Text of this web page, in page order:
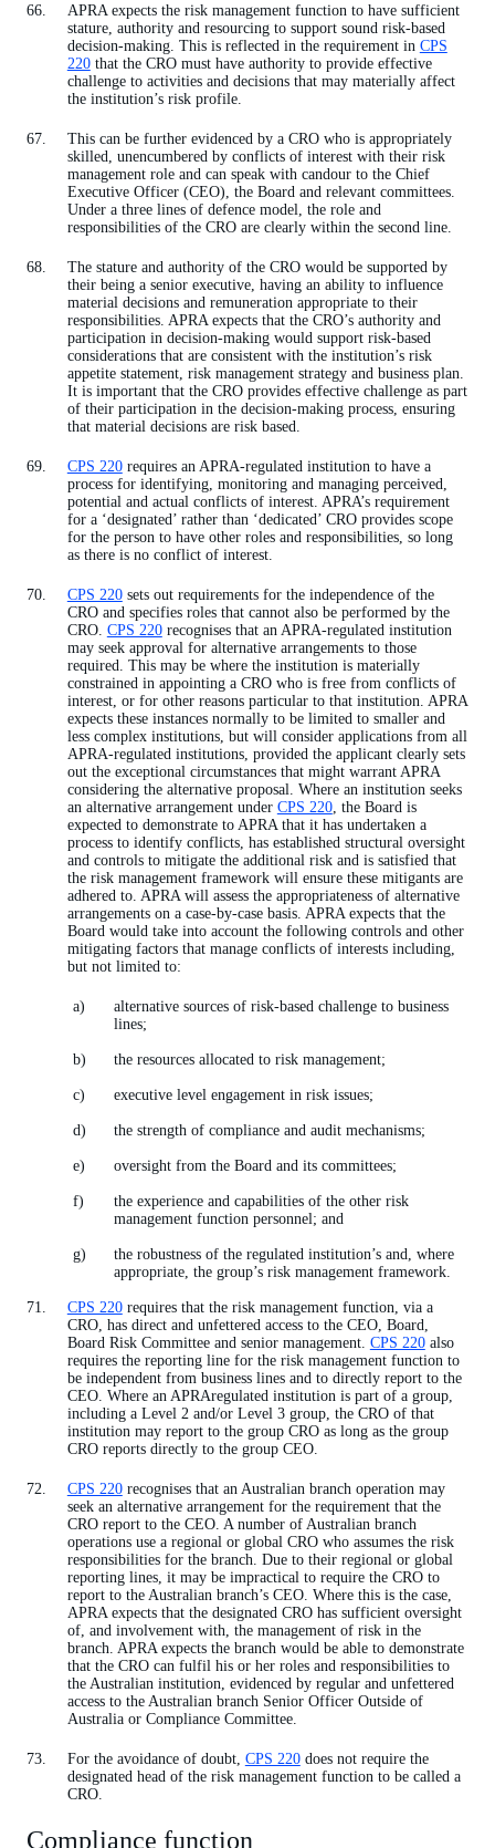
APRA expects the risk management function to have sufficient
stature, authority and resourcing to support sound risk-based
decision-making. This is reflected in the requirement in CPS
220that the CRO must have authority to provide effective
challenge to activities and decisions that may materially affect
the institution’s risk profile.
This can be further evidenced by a CRO who is appropriately
skilled, unencumbered by conflicts of interest with their risk
management role and can speak with candour to the Chief
Executive Officer (CEO), the Board and relevant committees.
Under a three lines of defence model, the role and
responsibilities of the CRO are clearly within the second line.
The stature and authority of the CRO would be supported by
their being a senior executive, having an ability to influence
material decisions and remuneration appropriate to their
responsibilities. APRA expects that the CRO’s authority and
participation in decision-making would support risk-based
considerations that are consistent with the institution’s risk
appetite statement, risk management strategy and business plan.
It is important that the CRO provides effective challenge as part
of their participation in the decision-making process, ensuring
that material decisions are risk based.
CPS 220requires an APRA-regulated institution to have a
process for identifying, monitoring and managing perceived,
potential and actual conflicts of interest. APRA’s requirement
for a ‘designated’ rather than ‘dedicated’ CRO provides scope
for the person to have other roles and responsibilities, so long
as there is no conflict of interest.
CPS 220sets out requirements for the independence of the
CRO and specifies roles that cannot also be performed by the
CRO. CPS 220recognises that an APRA-regulated institution
may seek approval for alternative arrangements to those
required. This may be where the institution is materially
constrained in appointing a CRO who is free from conflicts of
interest, or for other reasons particular to that institution. APRA
expects these instances normally to be limited to smaller and
less complex institutions, but will consider applications from all
APRA-regulated institutions, provided the applicant clearly sets
out the exceptional circumstances that might warrant APRA
considering the alternative proposal. Where an institution seeks
an alternative arrangement under CPS 220, the Board is
expected to demonstrate to APRA that it has undertaken a
process to identify conflicts, has established structural oversight
and controls to mitigate the additional risk and is satisfied that
the risk management framework will ensure these mitigants are
adhered to. APRA will assess the appropriateness of alternative
arrangements on a case-by-case basis. APRA expects that the
Board would take into account the following controls and other
mitigating factors that manage conflicts of interests including,
but not limited to:
alternative sources of risk-based challenge to business
lines;
the resources allocated to risk management;
executive level engagement in risk issues;
the strength of compliance and audit mechanisms;
oversight from the Board and its committees;
the experience and capabilities of the other risk
management function personnel; and
the robustness of the regulated institution’s and, where
appropriate, the group’s risk management framework.
CPS 220requires that the risk management function, via a
CRO, has direct and unfettered access to the CEO, Board,
Board Risk Committee and senior management. CPS 220also
requires the reporting line for the risk management function to
be independent from business lines and to directly report to the
CEO. Where an APRAregulated institution is part of a group,
including a Level 2 and/or Level 3 group, the CRO of that
institution may report to the group CRO as long as the group
CRO reports directly to the group CEO.
CPS 220recognises that an Australian branch operation may
seek an alternative arrangement for the requirement that the
CRO report to the CEO. A number of Australian branch
operations use a regional or global CRO who assumes the risk
responsibilities for the branch. Due to their regional or global
reporting lines, it may be impractical to require the CRO to
report to the Australian branch’s CEO. Where this is the case,
APRA expects that the designated CRO has sufficient oversight
of, and involvement with, the management of risk in the
branch. APRA expects the branch would be able to demonstrate
that the CRO can fulfil his or her roles and responsibilities to
the Australian institution, evidenced by regular and unfettered
access to the Australian branch Senior Officer Outside of
Australia or Compliance Committee.
For the avoidance of doubt, CPS 220does not require the
designated head of the risk management function to be called a
CRO.
Compliance function